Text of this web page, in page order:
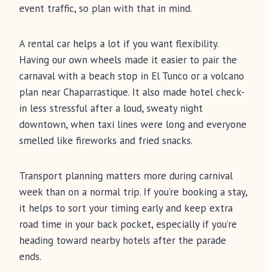
event traffic, so plan with that in mind.
A rental car helps a lot if you want flexibility.
Having our own wheels made it easier to pair the
carnaval with a beach stop in El Tunco or a volcano
plan near Chaparrastique. It also made hotel check-
in less stressful after a loud, sweaty night
downtown, when taxi lines were long and everyone
smelled like fireworks and fried snacks.
Transport planning matters more during carnival
week than on a normal trip. If you’re booking a stay,
it helps to sort your timing early and keep extra
road time in your back pocket, especially if you’re
heading toward nearby hotels after the parade
ends.